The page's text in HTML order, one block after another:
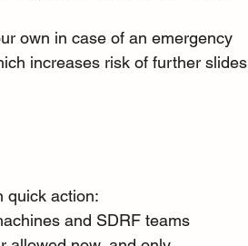
own in case of an emergency
increases risk of further slides
quick action:
and SDRF teams